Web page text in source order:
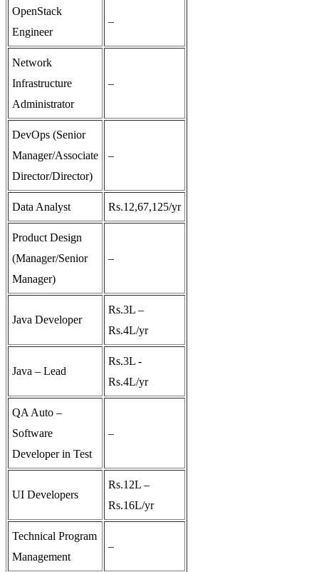
OpenStack
Engineer
–
Network
Infrastructure
Administrator
–
DevOps (Senior
Manager/Associate
Director/Director)
–
Data Analyst Rs.12,67,125/yr
Product Design
(Manager/Senior
Manager)
–
Java Developer
Rs.3L –
Rs.4L/yr
Java – Lead
Rs.3L -
Rs.4L/yr
QA Auto –
Software
Developer in Test
–
UI Developers
Rs.12L –
Rs.16L/yr
Technical Program
Management
–